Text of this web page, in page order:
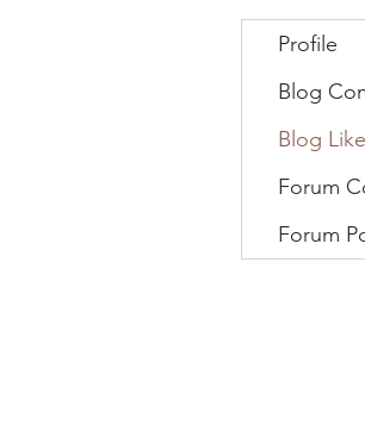
Profile
Blog
Blog
Forum
Forum